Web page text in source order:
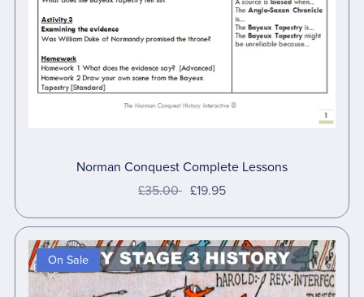
Norman Conquest Complete Lessons
£35.00 £19.95
On Sale